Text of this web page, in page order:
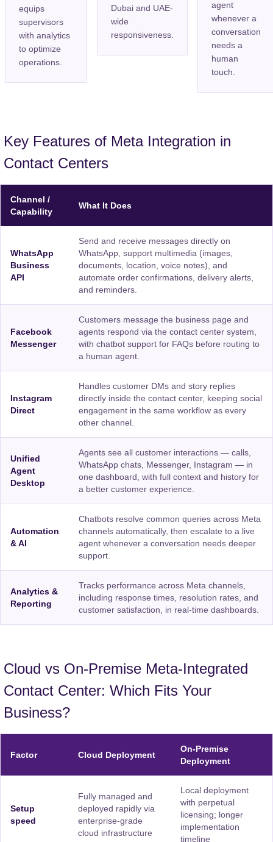
equips
supervisors
with analytics
to optimize
operations.
Dubai and UAE-
wide
responsiveness.
agent
whenever a
conversation
needs a
human
touch.
Key Features of Meta Integration in
Contact Centers
Channel /
Capability
What It Does
WhatsApp
Business
API
Send and receive messages directly on
WhatsApp, support multimedia (images,
documents, location, voice notes), and
automate order confirmations, delivery alerts,
and reminders.
Facebook
Messenger
Customers message the business page and
agents respond via the contact center system,
with chatbot support for FAQs before routing to
a human agent.
Instagram
Direct
Handles customer DMs and story replies
directly inside the contact center, keeping social
engagement in the same workflow as every
other channel.
Unified
Agent
Desktop
Agents see all customer interactions — calls,
WhatsApp chats, Messenger, Instagram — in
one dashboard, with full context and history for
a better customer experience.
Automation
& AI
Chatbots resolve common queries across Meta
channels automatically, then escalate to a live
agent whenever a conversation needs deeper
support.
Analytics &
Reporting
Tracks performance across Meta channels,
including response times, resolution rates, and
customer satisfaction, in real-time dashboards.
Cloud vs On-Premise Meta-Integrated
Contact Center: Which Fits Your
Business?
Factor Cloud Deployment
On-Premise
Deployment
Setup
speed
Fully managed and
deployed rapidly via
enterprise-grade
cloud infrastructure
Local deployment
with perpetual
licensing; longer
implementation
timeline